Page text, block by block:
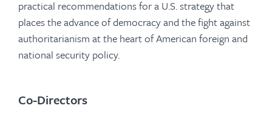
practical recommendations for a U.S. strategy that
places the advance of democracy and the fight against
authoritarianism at the heart of American foreign and
national security policy.
Co-Directors